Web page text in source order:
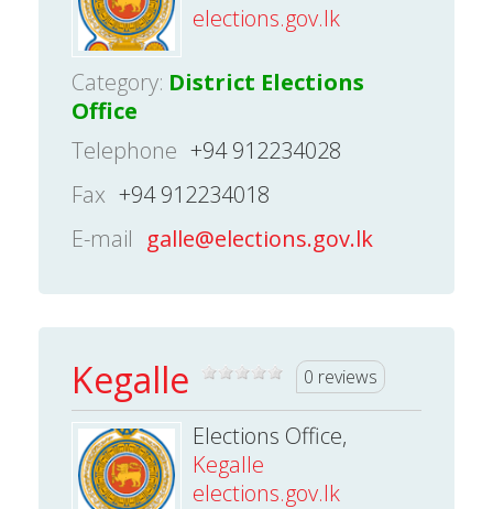
elections.gov.lk
Category: District Elections
Office
Telephone +94 912234028
Fax +94 912234018
E-mail galle@elections.gov.lk
Kegalle 0 reviews
Elections Office,
Kegalle
elections.gov.lk